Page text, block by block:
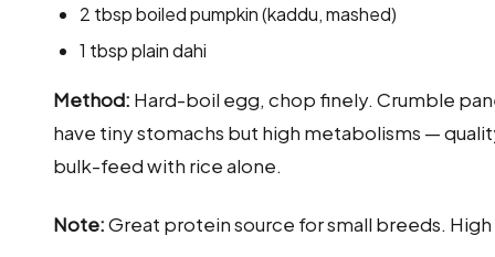
2 tbsp boiled pumpkin (kaddu, mashed)
1 tbsp plain dahi
Method: Hard-boil egg, chop finely. Crumble
have tiny stomachs but high metabolisms —
bulk-feed with rice alone.
Note:Great protein source for small breeds.